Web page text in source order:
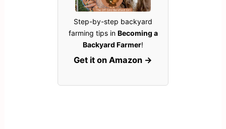
Step-by-step backyard
farming tips in Becoming a
Backyard Farmer!
Get it on Amazon →